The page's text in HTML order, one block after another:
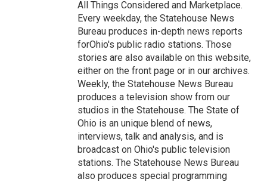
All Things Considered and Marketplace.
Every weekday, the Statehouse News
Bureau produces in-depth news reports
forOhio's public radio stations. Those
stories are also available on this website,
either on the front page or in our archives.
Weekly, the Statehouse News Bureau
produces a television show from our
studios in the Statehouse. The State of
Ohio is an unique blend of news,
interviews, talk and analysis, and is
broadcast on Ohio's public television
stations. The Statehouse News Bureau
also produces special programming